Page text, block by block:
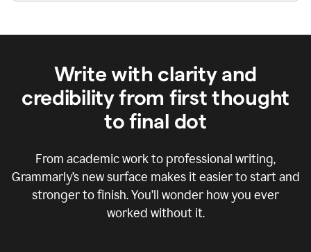
Write with clarity and
credibility from first thought
to final dot
From academic work to professional writing,
Grammarly’s new surface makes it easier to start and
stronger to finish. You’ll wonder how you ever
worked without it.